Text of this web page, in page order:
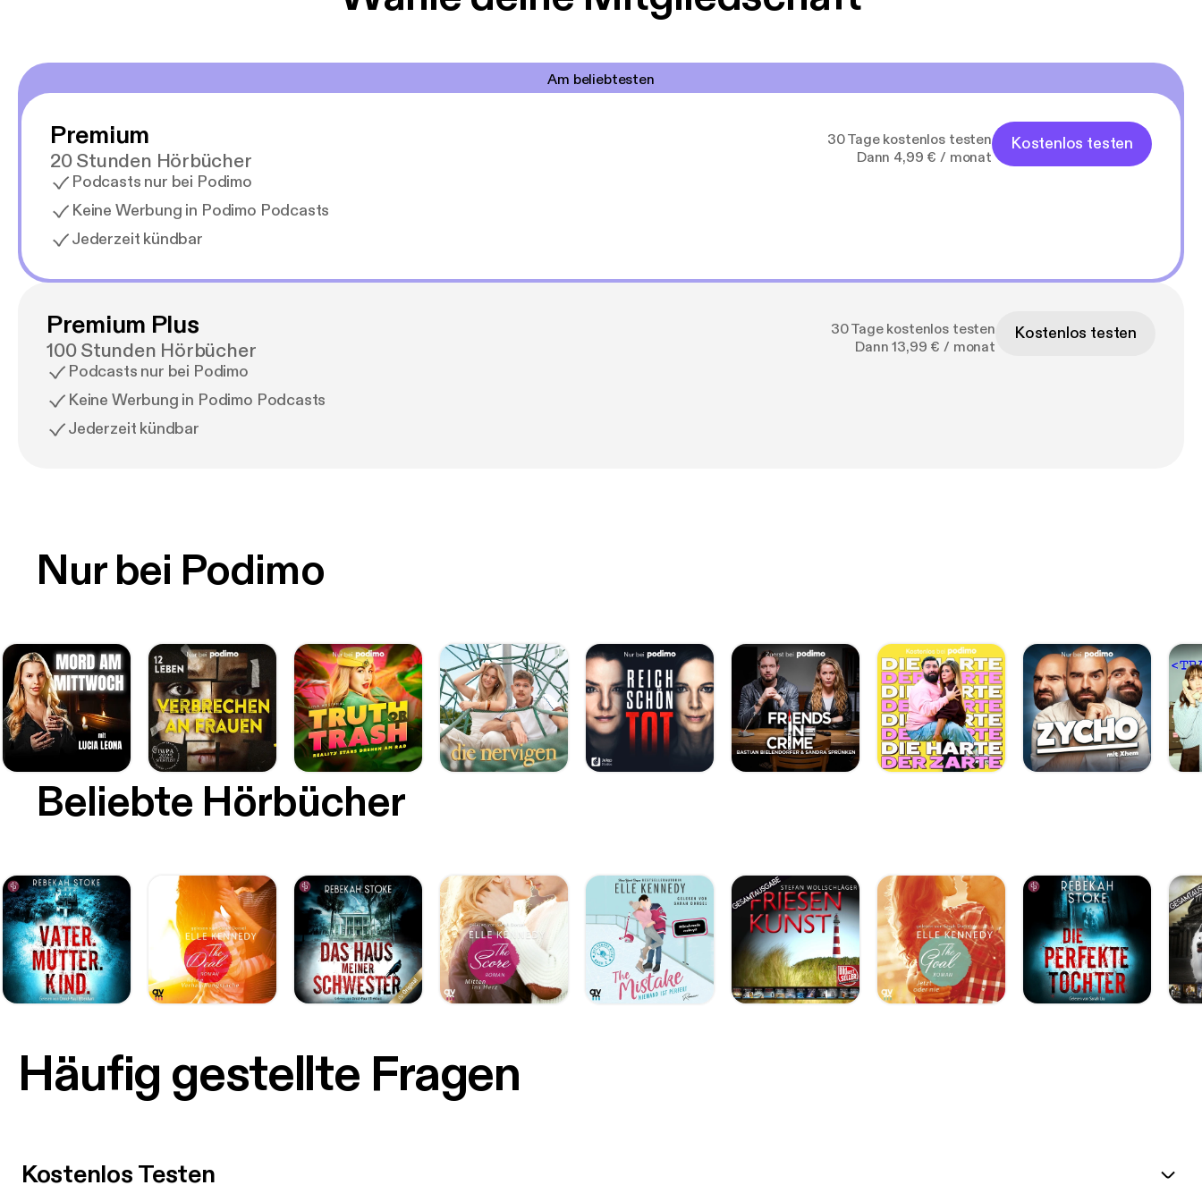
Am beliebtesten
Premium
20 Stunden Hörbücher
Podcasts nur bei Podimo
Keine Werbung in Podimo Podcasts
Jederzeit kündbar
30 Tage kostenlos testen
Dann 4,99 € / monat
Kostenlos testen
Premium Plus
100 Stunden Hörbücher
Podcasts nur bei Podimo
Keine Werbung in Podimo Podcasts
Jederzeit kündbar
30 Tage kostenlos testen
Dann 13,99 € / monat
Kostenlos testen
Nur bei Podimo
Beliebte Hörbücher
Häufig gestellte Fragen
Kostenlos Testen